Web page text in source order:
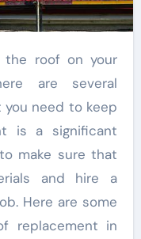
are several
need to keep
is a significant
make sure that
and hire a
Here are some
replacement in